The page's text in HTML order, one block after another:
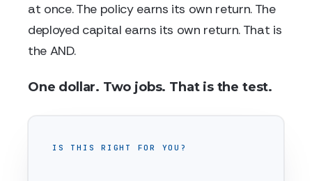
at once. The policy earns its own return. The
deployed capital earns its own return. That is
the AND.
One dollar. Two jobs. That is the test.
IS THIS RIGHT FOR YOU?